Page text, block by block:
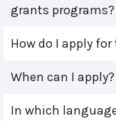
grants programs?
How do I apply for
When can I apply?
In which